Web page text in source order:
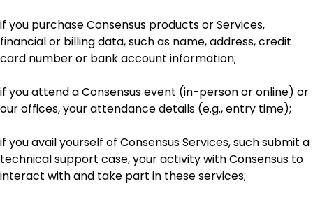
if you purchase Consensus products or Services,
financial or billing data, such as name, address, credit
card number or bank account information;
if you attend a Consensus event (in-person or online) or
our offices, your attendance details (e.g., entry time);
if you avail yourself of Consensus Services, such submit a
technical support case, your activity with Consensus to
interact with and take part in these services;